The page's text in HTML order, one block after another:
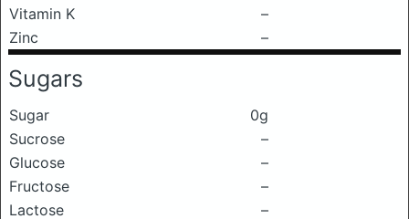
Vitamin K
–
Zinc
–
Sugars
Sugar
0g
Sucrose
–
Glucose
–
Fructose
–
Lactose
–